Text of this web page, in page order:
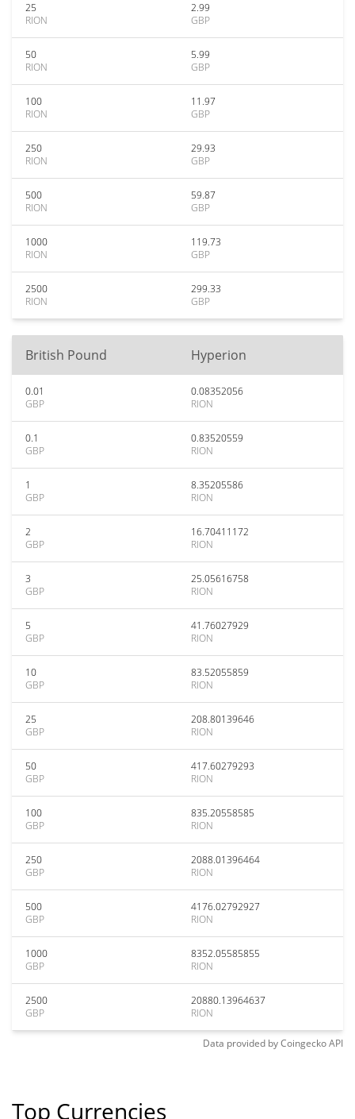
25
RION
2.99
GBP
50
RION
5.99
GBP
100
RION
11.97
GBP
250
RION
29.93
GBP
500
RION
59.87
GBP
1000
RION
119.73
GBP
2500
RION
299.33
GBP
British Pound Hyperion
0.01
GBP
0.08352056
RION
0.1
GBP
0.83520559
RION
1
GBP
8.35205586
RION
2
GBP
16.70411172
RION
3
GBP
25.05616758
RION
5
GBP
41.76027929
RION
10
GBP
83.52055859
RION
25
GBP
208.80139646
RION
50
GBP
417.60279293
RION
100
GBP
835.20558585
RION
250
GBP
2088.01396464
RION
500
GBP
4176.02792927
RION
1000
GBP
8352.05585855
RION
2500
GBP
20880.13964637
RION
Data provided byCoingeckoAPI
Top Currencies